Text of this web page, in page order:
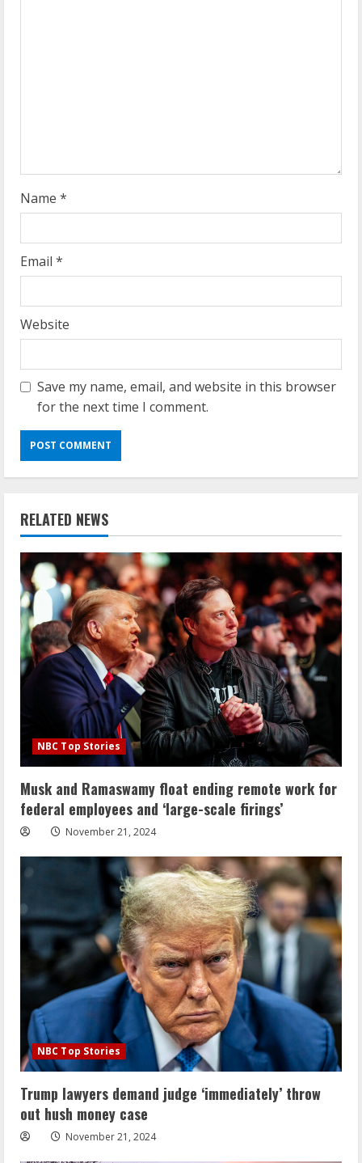
g
Name *
Email *
Website
Save my name, email, and website in this browser
for the next time I comment.
RELATED NEWS
NBC Top Stories
Musk and Ramaswamy float ending remote work for
federal employees and ‘large-scale firings’
November 21, 2024
NBC Top Stories
Trump lawyers demand judge ‘immediately’ throw
out hush money case
November 21, 2024